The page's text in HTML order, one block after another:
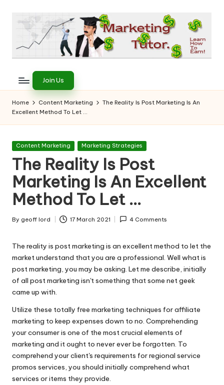
content
h
e
M
a
r
k
e
ti
n
g
T
u
t
o
r
to
Earn
on
the
Internet
Join Us
Home Content Marketing
The Reality Is Post Marketing Is An
Excellent Method To Let …
Posted
Content Marketing Marketing Strategies
The Reality Is Post
Marketing Is An Excellent
Method To Let …
Posted
By geoff lord 17 March 2021 4 Comments
The reality is post marketing is an excellent method to let the
market understand that you are a professional. Well what is
post marketing, you may be asking. Let me describe, initially
of all post marketing isn't something that some net geek
came up with.
Utilize these totally free marketing techniques for affiliate
marketing to keep expenses down to no. Comprehending
your consumer is one of the most crucial elements of
marketing and it ought to never ever be forgotten. To
comprehend your client's requirements for regional service
promos services, you should initially comprehend what
services or items they provide.